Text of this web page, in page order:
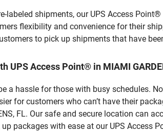
labeled shipments, our UPS Access
flexibility and convenience for their
to pick up shipments that have
UPS Access Point® in MIAMI
a hassle for those with busy schedules.
for customers who can’t have their
FL. Our safe and secure location can
packages with ease at our UPS Access